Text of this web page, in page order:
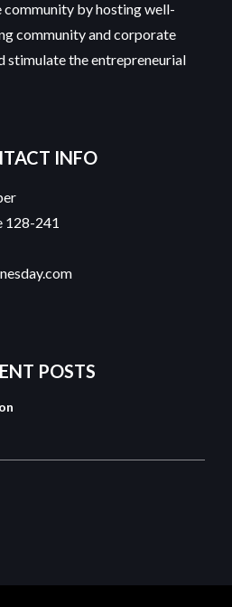
community by hosting well-
community and corporate
stimulate the entrepreneurial
INFO
128-241
POSTS